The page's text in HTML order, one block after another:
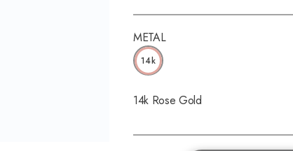
METAL
14k
14k Rose Gold